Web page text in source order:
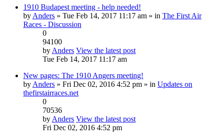
1910 Budapest meeting - help needed!
by Anders » Tue Feb 14, 2017 11:17 am » in The First Air
Races - Discussion
0
94100
by Anders View the latest post
Tue Feb 14, 2017 11:17 am
New pages: The 1910 Angers meeting!
by Anders » Fri Dec 02, 2016 4:52 pm » in Updates on
thefirstairraces.net
0
70536
by Anders View the latest post
Fri Dec 02, 2016 4:52 pm